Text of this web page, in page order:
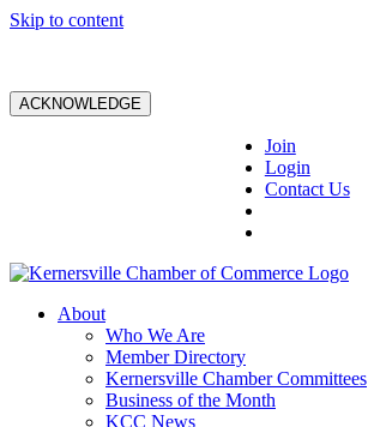
Skip to content
ACKNOWLEDGE
Join
Login
Contact Us
About
Who We Are
Member Directory
Kernersville Chamber Committees
Business of the Month
KCC News